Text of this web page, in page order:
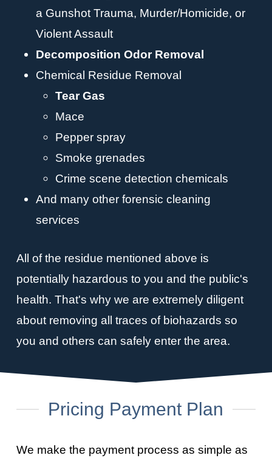
a Gunshot Trauma, Murder/Homicide, or
Violent Assault
Decomposition Odor Removal
Chemical Residue Removal
Tear Gas
Mace
Pepper spray
Smoke grenades
Crime scene detection chemicals
And many other forensic cleaning
services
All of the residue mentioned above is
potentially hazardous to you and the public's
health. That's why we are extremely diligent
about removing all traces of biohazards so
you and others can safely enter the area.
Pricing Payment Plan
We make the payment process as simple as